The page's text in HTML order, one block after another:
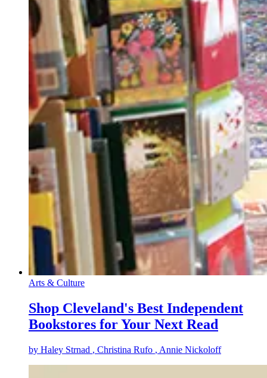
Arts & Culture
Shop Cleveland's Best Independent
Bookstores for Your Next Read
by Haley Strnad , Christina Rufo , Annie Nickoloff